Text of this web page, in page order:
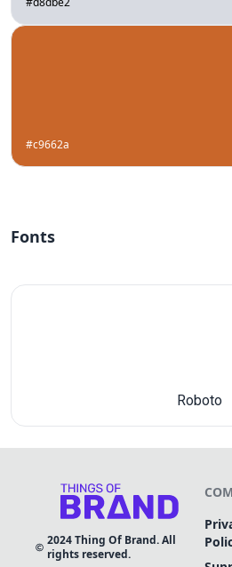
#c9662a
Fonts
Roboto
2024Thing Of Brand. All
rights reserved.